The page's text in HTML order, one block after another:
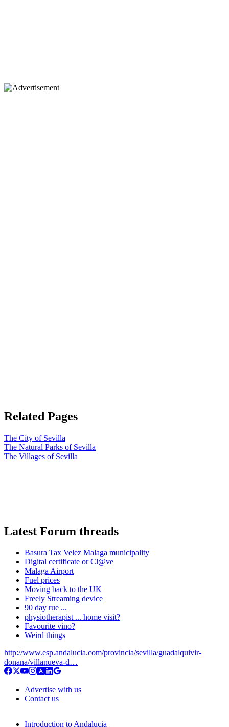
Related Pages
The City of Sevilla
The Natural Parks of Sevilla
The Villages of Sevilla
Latest Forum threads
Basura Tax Velez Malaga municipality
Digital certificate or Cl@ve
Malaga Airport
Fuel prices
Moving back to the UK
Freely Streaming device
90 day rue ...
physiotherapist ... home visit?
Favourite vino?
Weird things
http://www.esp.andalucia.com/provincia/sevilla/guadalquivir-
donana/villanueva-d…
Advertise with us
Contact us
Introduction to Andalucia